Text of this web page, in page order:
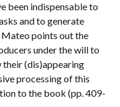
been indispensable to
and to generate
points out the
under the will to
their (dis)appearing
processing of this
to the book (pp. 409-